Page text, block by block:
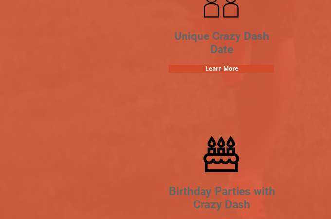
Unique Crazy Dash
Date
Learn More
Birthday Parties with
Crazy Dash